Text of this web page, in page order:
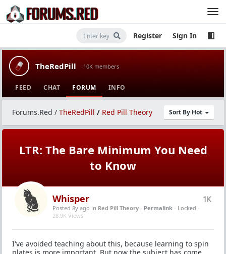
Register Sign In
TheRedPill · 10K members
FEED CHAT FORUM INFO
Sort By Hot
Forums.Red / TheRedPill / Red Pill Theory
LTR: The Bare Minimum You Need
to Know
1K
Whisper
Posted 8y ago in Red Pill Theory - Permalink - Locked -
28.9K Views
I've avoided teaching about this, because learning to spin